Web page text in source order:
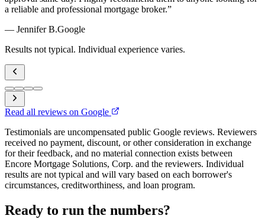
a reliable and professional mortgage broker.”
— Jennifer B.Google
Results not typical. Individual experience varies.
Read all reviews on Google
Testimonials are uncompensated public Google reviews. Reviewers
received no payment, discount, or other consideration in exchange
for their feedback, and no material connection exists between
Encore Mortgage Solutions, Corp. and the reviewers. Individual
results are not typical and will vary based on each borrower's
circumstances, creditworthiness, and loan program.
Ready to run the numbers?